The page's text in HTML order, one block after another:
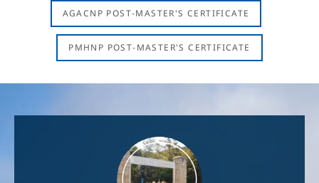
AGACNP POST-MASTER'S CERTIFICATE
PMHNP POST-MASTER'S CERTIFICATE